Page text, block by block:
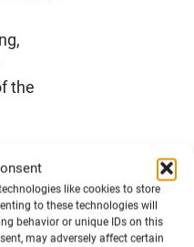
like cookies to store
to these technologies will
behavior or unique IDs on this
may adversely affect certain
the